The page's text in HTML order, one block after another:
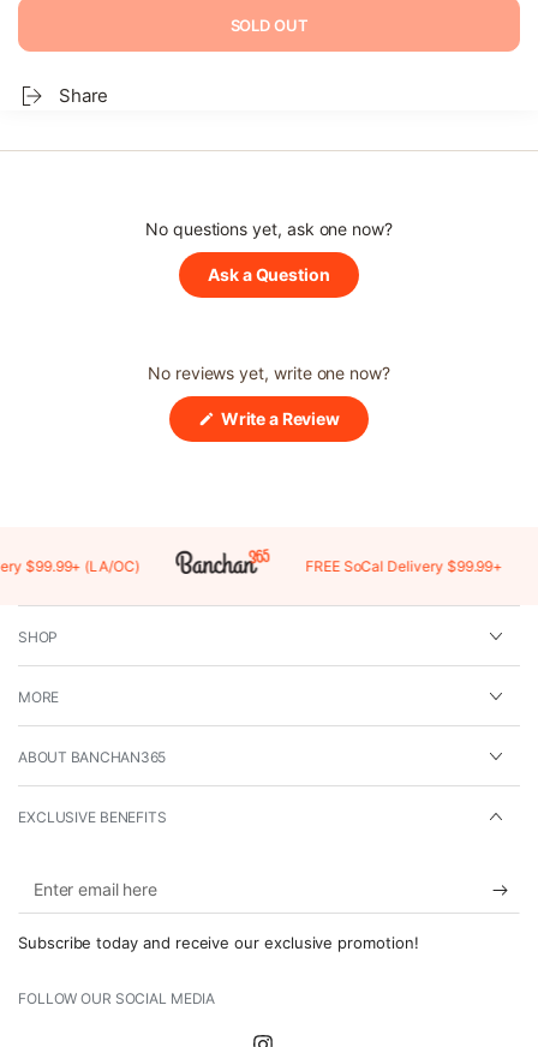
–
Pork
SOLD OUT
Share
No questions yet, ask one now?
Ask a Question(Opens
No reviews yet, write one now?
Write a Review(Opens
$99.99+ (LA/OC) FREE SoCal Delivery $99.99+
SHOP
MORE
ABOUT BANCHAN365
EXCLUSIVE BENEFITS
Enter
email
here
Subscribe today and receive our exclusive promotion!
FOLLOW OUR SOCIAL MEDIA